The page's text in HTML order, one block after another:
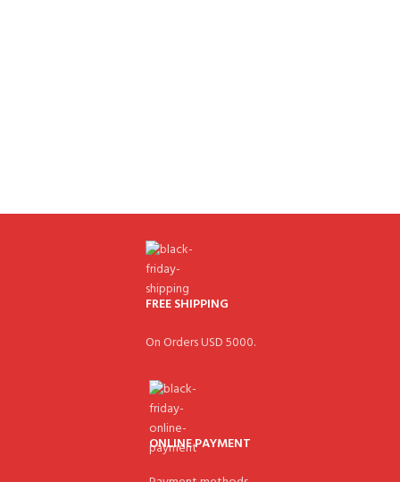
FREE SHIPPING
On Orders USD 5000.
ONLINE PAYMENT